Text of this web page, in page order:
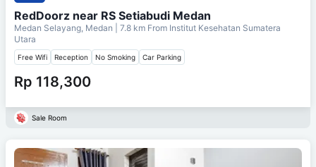
RedDoorz near RS Setiabudi Medan
Medan Selayang, Medan | 7.8 km From Institut Kesehatan Sumatera
Utara
Free Wifi Reception No Smoking Car Parking
Rp 118,300
Sale Room